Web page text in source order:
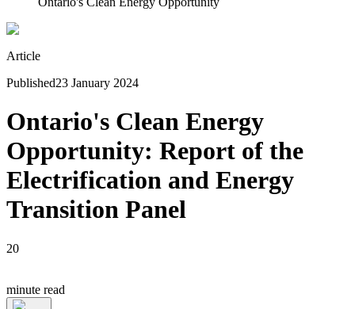
Article
Published23 January 2024
Ontario's Clean Energy
Opportunity: Report of the
Electrification and Energy
Transition Panel
20
minute read